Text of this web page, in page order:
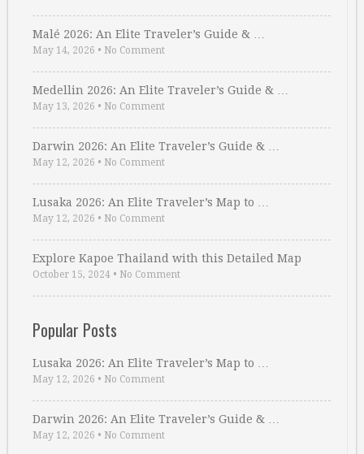
Malé 2026: An Elite Traveler’s Guide & …
May 14, 2026 • No Comment
Medellin 2026: An Elite Traveler’s Guide & …
May 13, 2026 • No Comment
Darwin 2026: An Elite Traveler’s Guide & …
May 12, 2026 • No Comment
Lusaka 2026: An Elite Traveler’s Map to …
May 12, 2026 • No Comment
Explore Kapoe Thailand with this Detailed Map
October 15, 2024 • No Comment
Popular Posts
Lusaka 2026: An Elite Traveler’s Map to …
May 12, 2026 • No Comment
Darwin 2026: An Elite Traveler’s Guide & …
May 12, 2026 • No Comment